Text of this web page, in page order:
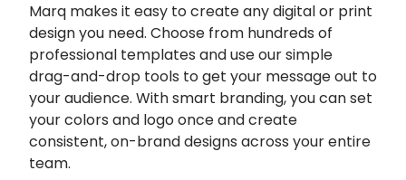
Marq makes it easy to create any digital or print
design you need. Choose from hundreds of
professional templates and use our simple
drag-and-drop tools to get your message out to
your audience. With smart branding, you can set
your colors and logo once and create
consistent, on-brand designs across your entire
team.